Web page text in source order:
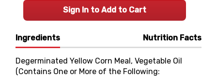
Ingredients Nutrition Facts
Degerminated Yellow Corn Meal, Vegetable Oil
(Contains One or More of the Following:
Sign In to Add to Cart